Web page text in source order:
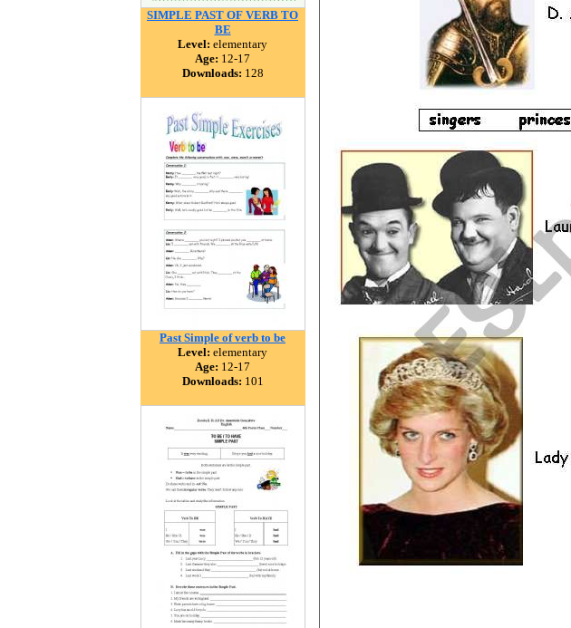
SIMPLE PAST OF VERB TO
BE
Level: elementary
Age: 12-17
Downloads: 128
Past Simple of verb to be
Level: elementary
Age: 12-17
Downloads: 101